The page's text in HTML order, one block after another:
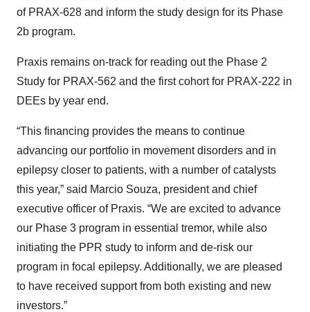
of PRAX-628 and inform the study design for its Phase
2b program.
Praxis remains on-track for reading out the Phase 2
Study for PRAX-562 and the first cohort for PRAX-222 in
DEEs by year end.
“This financing provides the means to continue
advancing our portfolio in movement disorders and in
epilepsy closer to patients, with a number of catalysts
this year,” said Marcio Souza, president and chief
executive officer of Praxis. “We are excited to advance
our Phase 3 program in essential tremor, while also
initiating the PPR study to inform and de-risk our
program in focal epilepsy. Additionally, we are pleased
to have received support from both existing and new
investors.”